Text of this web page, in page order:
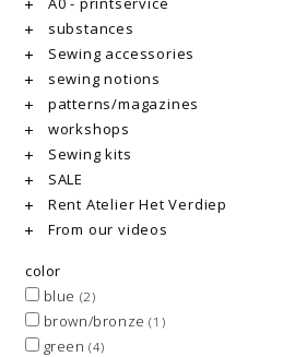
substances
Sewing accessories
sewing notions
patterns/magazines
workshops
Sewing kits
SALE
Rent Atelier Het Verdiep
From our videos
color
blue (2)
brown/bronze(1)
green(4)